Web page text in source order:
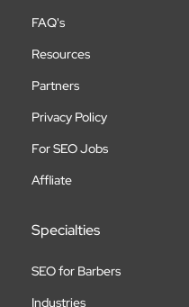
FAQ's
Resources
Partners
Privacy Policy
For SEO Jobs
Affliate
Specialties
SEO for Barbers
Industries